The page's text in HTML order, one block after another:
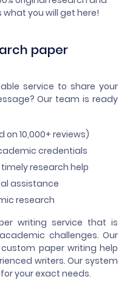
you will get here!
paper
service to share your
Our team is ready
on 10,000+ reviews)
credentials
research help
assistance
research
writing service that is
challenges. Our
paper writing help
writers. Our system
your exact needs.